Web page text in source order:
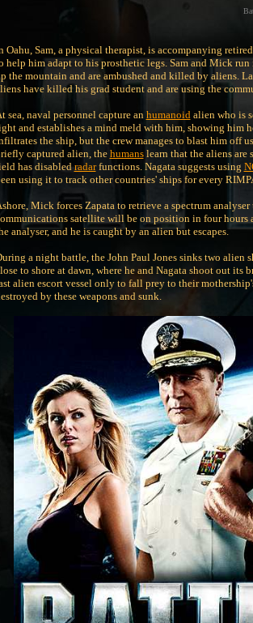
Oahu, Sam, a physical therapist, is accompanying
help him adapt to his prosthetic legs. Sam and Mick
the mountain and are ambushed and killed by aliens.
have killed his grad student and are using the
sea, naval personnel capture an humanoidalien who is
and establishes a mind meld with him, showing him
the ship, but the crew manages to blast him off
captured alien, the humanslearn that the aliens are
has disabledradarfunctions. Nagata suggests using
using it to track other countries' ships for every
Mick forces Zapata to retrieve a spectrum
satellite will be on position in four hours
analyser, and he is caught by an alien but escapes.
a night battle, the John Paul Jones sinks two
to shore at dawn, where he and Nagata shoot out its
alien escort vessel only to fall prey to their
by these weapons and sunk.